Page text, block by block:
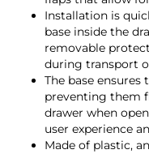
Installation is
base inside the
removable
during transport
The base
preventing them
drawer when
user experience
Made of plastic,